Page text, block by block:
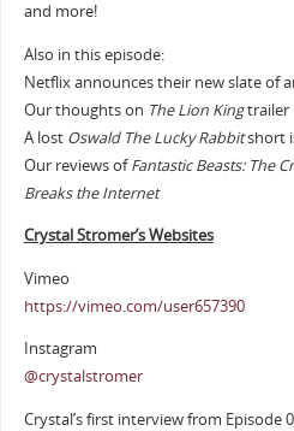
and more!
Also in this episode:
Netflix announces their new slate of
Our thoughts on The Lion Kingtrailer
A lost Oswald The Lucky Rabbitshort
Our reviews ofFantastic Beasts: The
Breaks the Internet
Crystal Stromer’s Websites
Vimeo
https://vimeo.com/user657390
Instagram
@crystalstromer
Crystal’s first interview from Episode